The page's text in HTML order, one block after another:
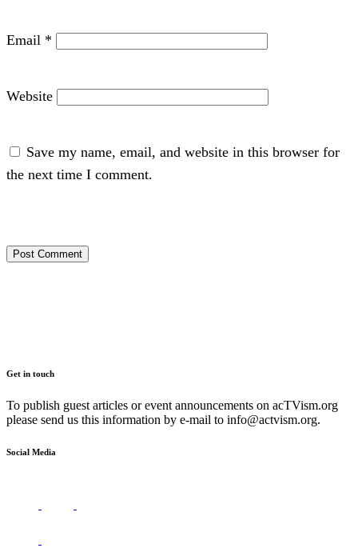
Email *
Website
Save my name, email, and website in this browser for
the next time I comment.
Get in touch
To publish guest articles or event announcements on acTVism.org
please send us this information by e-mail to info@actvism.org.
Social Media